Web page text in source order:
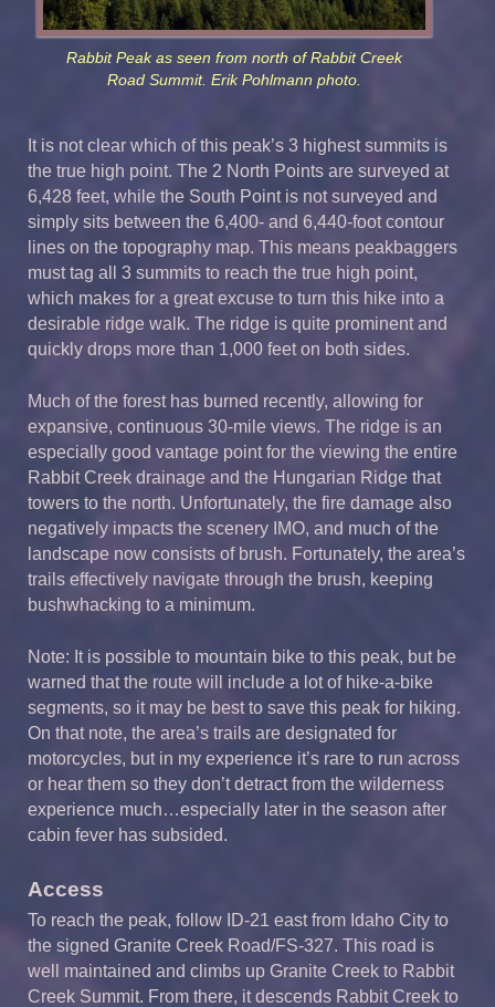
Rabbit Peak as seen from north of Rabbit Creek
Road Summit. Erik Pohlmann photo.
It is not clear which of this peak’s 3 highest summits is
the true high point. The 2 North Points are surveyed at
6,428 feet, while the South Point is not surveyed and
simply sits between the 6,400- and 6,440-foot contour
lines on the topography map. This means peakbaggers
must tag all 3 summits to reach the true high point,
which makes for a great excuse to turn this hike into a
desirable ridge walk. The ridge is quite prominent and
quickly drops more than 1,000 feet on both sides.
Much of the forest has burned recently, allowing for
expansive, continuous 30-mile views. The ridge is an
especially good vantage point for the viewing the entire
Rabbit Creek drainage and the Hungarian Ridge that
towers to the north. Unfortunately, the fire damage also
negatively impacts the scenery IMO, and much of the
landscape now consists of brush. Fortunately, the area’s
trails effectively navigate through the brush, keeping
bushwhacking to a minimum.
Note: It is possible to mountain bike to this peak, but be
warned that the route will include a lot of hike-a-bike
segments, so it may be best to save this peak for hiking.
On that note, the area’s trails are designated for
motorcycles, but in my experience it’s rare to run across
or hear them so they don’t detract from the wilderness
experience much…especially later in the season after
cabin fever has subsided.
Access
To reach the peak, follow ID-21 east from Idaho City to
the signed Granite Creek Road/FS-327. This road is
well maintained and climbs up Granite Creek to Rabbit
Creek Summit. From there, it descends Rabbit Creek to